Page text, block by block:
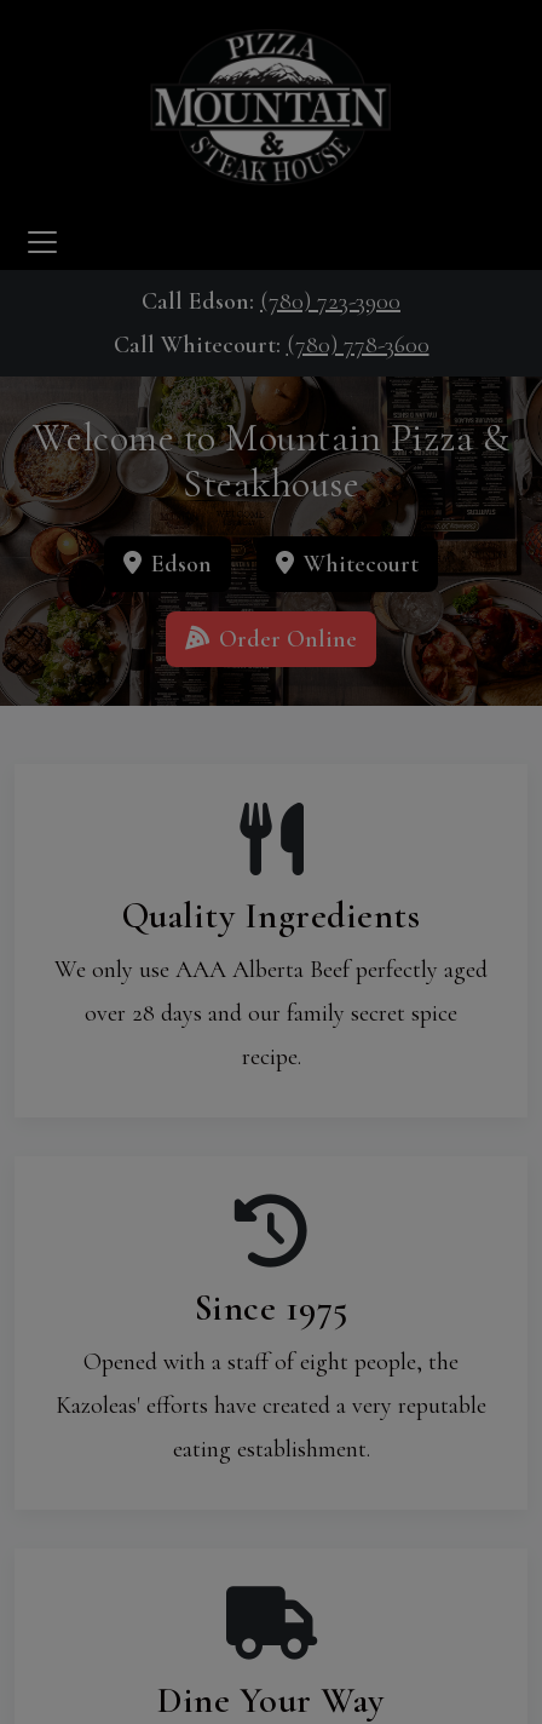
Call Edson: (780) 723-3900
Call Whitecourt: (780) 778-3600
Welcome to Mountain Pizza &
Steakhouse
Edson Whitecourt
Order Online
Quality Ingredients
We only use AAA Alberta Beef perfectly aged
over 28 days and our family secret spice
recipe.
Since 1975
Opened with a staff of eight people, the
Kazoleas' efforts have created a very reputable
eating establishment.
Dine Your Way